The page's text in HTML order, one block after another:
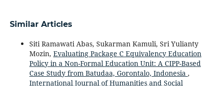
Similar Articles
Siti Ramawati Abas, Sukarman Kamuli, Sri Yulianty
Mozin, Evaluating Package C Equivalency Education
Policy in a Non-Formal Education Unit: A CIPP-Based
Case Study from Batudaa, Gorontalo, Indonesia ,
International Journal of Humanities and Social